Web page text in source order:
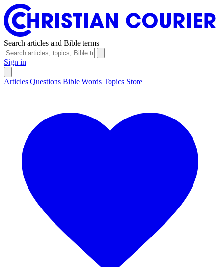
Search articles and Bible terms
Sign in
Articles Questions Bible Words Topics Store